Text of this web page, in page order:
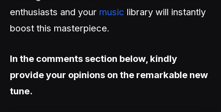
enthusiasts and your music library will instantly
boost this masterpiece.
In the comments section below, kindly
provide your opinions on the remarkable new
tune.